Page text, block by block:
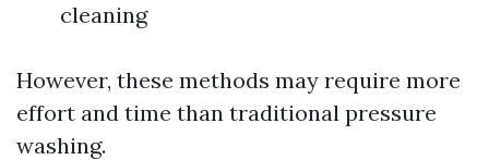
cleaning
However, these methods may require more
effort and time than traditional pressure
washing.